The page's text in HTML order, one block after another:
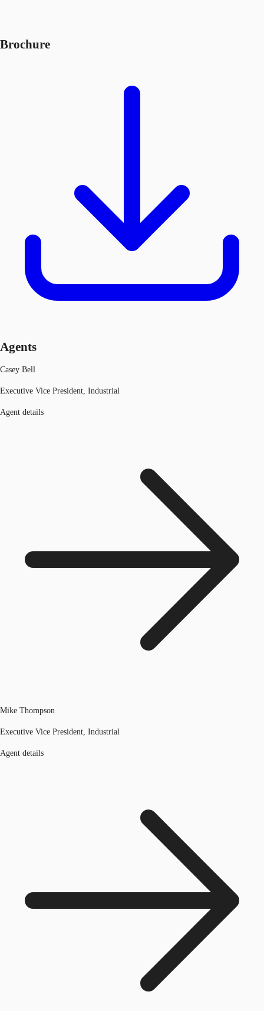
Brochure
Agents
Casey Bell
Executive Vice President, Industrial
Agent details
Mike Thompson
Executive Vice President, Industrial
Agent details